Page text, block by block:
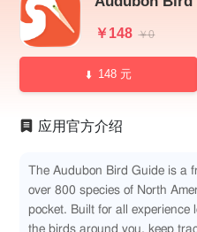
￥148 ￥0
148 元
应用官方介绍
The Audubon Bird Guide is a
over 800 species of North
pocket. Built for all experience
the birds around you, keep